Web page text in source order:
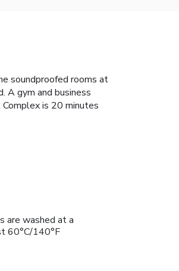
soundproofed rooms at
A gym and business
is 20 minutes
are washed at a
60°C/140°F